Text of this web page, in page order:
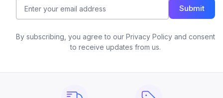
Submit
By subscribing, you agree to our Privacy Policy and consent
to receive updates from us.